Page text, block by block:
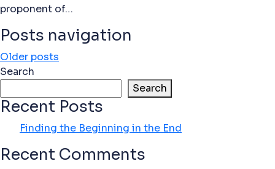
proponent of…
Posts navigation
Older posts
Search
Search
Recent Posts
Finding the Beginning in the End
Recent Comments